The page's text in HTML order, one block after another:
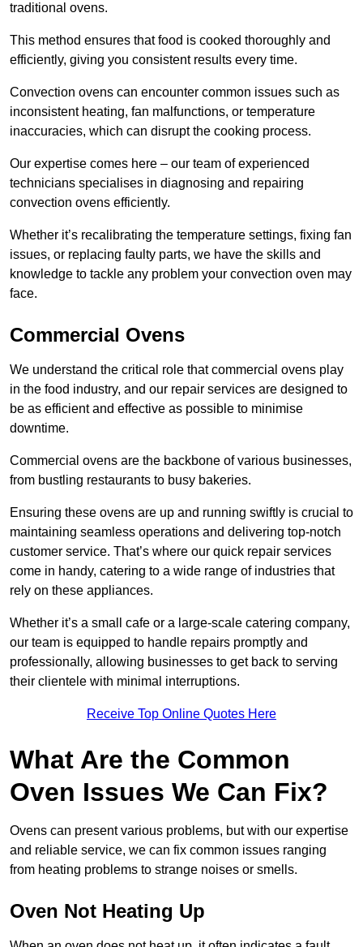
traditional ovens.
This method ensures that food is cooked thoroughly and
efficiently, giving you consistent results every time.
Convection ovens can encounter common issues such as
inconsistent heating, fan malfunctions, or temperature
inaccuracies, which can disrupt the cooking process.
Our expertise comes here – our team of experienced
technicians specialises in diagnosing and repairing
convection ovens efficiently.
Whether it’s recalibrating the temperature settings, fixing fan
issues, or replacing faulty parts, we have the skills and
knowledge to tackle any problem your convection oven may
face.
Commercial Ovens
We understand the critical role that commercial ovens play
in the food industry, and our repair services are designed to
be as efficient and effective as possible to minimise
downtime.
Commercial ovens are the backbone of various businesses,
from bustling restaurants to busy bakeries.
Ensuring these ovens are up and running swiftly is crucial to
maintaining seamless operations and delivering top-notch
customer service. That’s where our quick repair services
come in handy, catering to a wide range of industries that
rely on these appliances.
Whether it’s a small cafe or a large-scale catering company,
our team is equipped to handle repairs promptly and
professionally, allowing businesses to get back to serving
their clientele with minimal interruptions.
Receive Top Online Quotes Here
What Are the Common
Oven Issues We Can Fix?
Ovens can present various problems, but with our expertise
and reliable service, we can fix common issues ranging
from heating problems to strange noises or smells.
Oven Not Heating Up